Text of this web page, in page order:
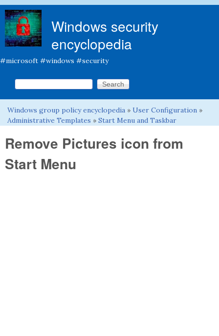
Windows security
encyclopedia
#microsoft #windows #security
Search form
Search this site
You are here
Windows group policy encyclopedia » User Configuration »
Administrative Templates » Start Menu and Taskbar
Remove Pictures icon from
Start Menu